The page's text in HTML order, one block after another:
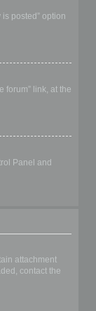
posted” option
forum” link, at the
Panel and
attachment
contact the